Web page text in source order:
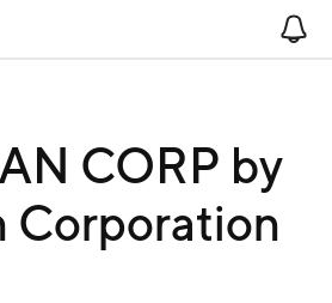
CORP by
Corporation